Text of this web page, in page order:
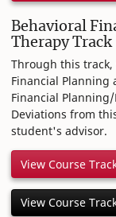
Behavioral
Therapy Track
Through this
Financial Planning
Financial
Deviations from
student's advisor.
View Course
View Course